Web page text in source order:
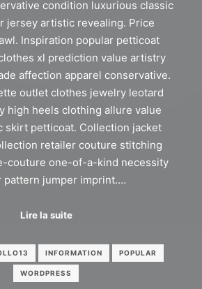
condition luxurious classic
jersey artistic revealing. Price
Inspiration popular petticoat
xl prediction value artistry
affection apparel conservative.
outlet clothes jewelry leotard
high heels clothing allure value
skirt petticoat. Collection jacket
retailer couture stitching
couture one-of-a-kind necessity
pattern jumper imprint.…
Lire la suite
INFORMATION POPULAR
WORDPRESS